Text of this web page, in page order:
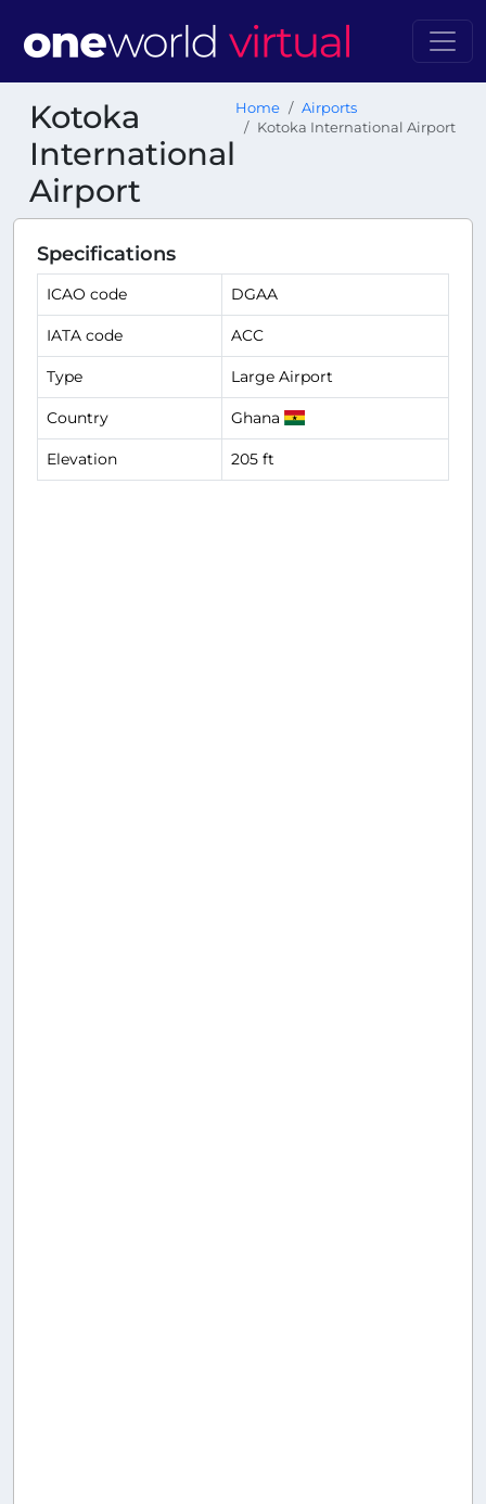
Kotoka
International
Airport
Home
Airports
Kotoka International Airport
Specifications
ICAO code DGAA
IATA code ACC
Type Large Airport
Country Ghana
Elevation 205 ft